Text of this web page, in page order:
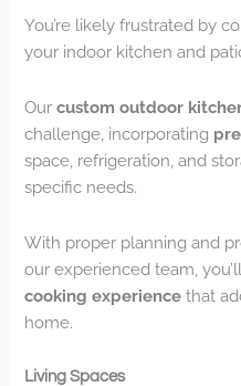
You’re likely frustrated by
your indoor kitchen and
Ourcustom outdoor
challenge, incorporating
space, refrigeration, and
specific needs.
With proper planning and
our experienced team,
cooking experience that
home.
Living Spaces